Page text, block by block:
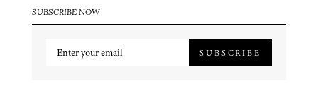
SUBSCRIBE NOW
SUBSCRIBE